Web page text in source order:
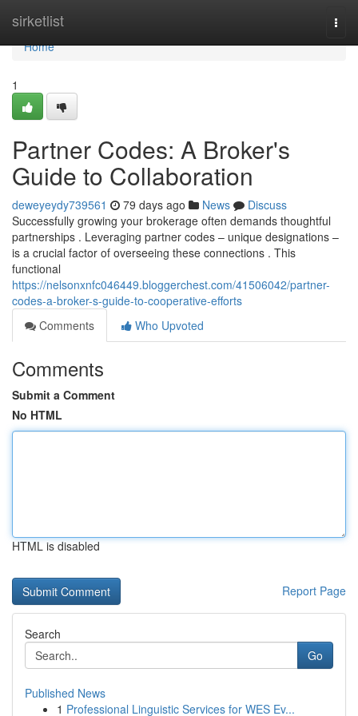
sirketlist
Home
Home
1
Partner Codes: A Broker's
Guide to Collaboration
deweyeydy739561 79 days ago News
Discuss
Successfully growing your brokerage often demands thoughtful
partnerships . Leveraging partner codes – unique designations –
is a crucial factor of overseeing these connections . This
functional
https://nelsonxnfc046449.bloggerchest.com/41506042/partner-
codes-a-broker-s-guide-to-cooperative-efforts
Comments
Who Upvoted
Comments
Submit a Comment
No HTML
HTML is disabled
Report Page
Search
Go
Published News
1 Professional Linguistic Services for WES Ev...